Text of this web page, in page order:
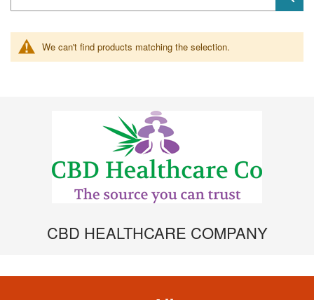
We can't find products matching the selection.
CBD HEALTHCARE COMPANY